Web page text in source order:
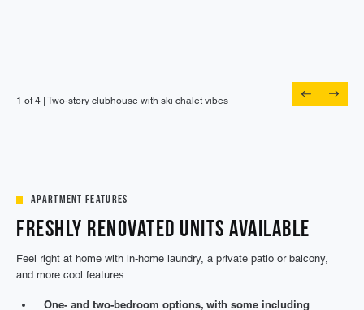
1 of 4 | Two-story clubhouse with ski chalet vibes
1 of 4 |Host a watch party in the lounge
1 of 4 |Cowork spaces with free Wi-Fi
1 of 4 |Spend the afternoon poolside under big, blue
Apartment Features
Freshly Renovated Units Available
Feel right at home with in-home laundry, a private patio or balcony,
and more cool features.
One- and two-bedroom options, with some including